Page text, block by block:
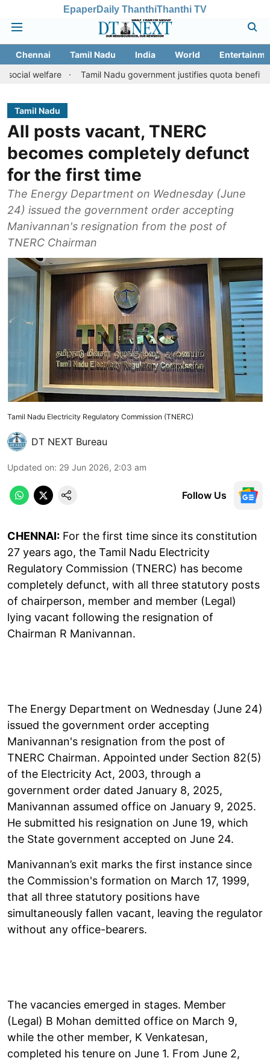
EpaperDaily ThanthiThanthi TV
Chennai Tamil Nadu India World
Tamil Nadu government justifies quota benefits to
Tamil Nadu
All posts vacant, TNERC
becomes completely defunct
for the first time
The Energy Department on Wednesday (June
24) issued the government order accepting
Manivannan's resignation from the post of
TNERC Chairman
Tamil Nadu Electricity Regulatory Commission (TNERC)
DT NEXT Bureau
Updated on: 29 Jun 2026, 2:03 am
Follow Us
CHENNAI: For the first time since its constitution
27 years ago, the Tamil Nadu Electricity
Regulatory Commission (TNERC) has become
completely defunct, with all three statutory posts
of chairperson, member and member (Legal)
lying vacant following the resignation of
Chairman R Manivannan.
The Energy Department on Wednesday (June 24)
issued the government order accepting
Manivannan's resignation from the post of
TNERC Chairman. Appointed under Section 82(5)
of the Electricity Act, 2003, through a
government order dated January 8, 2025,
Manivannan assumed office on January 9, 2025.
He submitted his resignation on June 19, which
the State government accepted on June 24.
Manivannan’s exit marks the first instance since
the Commission's formation on March 17, 1999,
that all three statutory positions have
simultaneously fallen vacant, leaving the regulator
without any office-bearers.
The vacancies emerged in stages. Member
(Legal) B Mohan demitted office on March 9,
while the other member, K Venkatesan,
completed his tenure on June 1. From June 2,